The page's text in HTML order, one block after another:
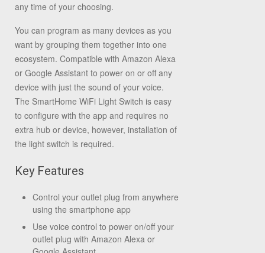
any time of your choosing.
You can program as many devices as you
want by grouping them together into one
ecosystem. Compatible with Amazon Alexa
or Google Assistant to power on or off any
device with just the sound of your voice.
The SmartHome WiFi Light Switch is easy
to configure with the app and requires no
extra hub or device, however, installation of
the light switch is required.
Key Features
Control your outlet plug from anywhere
using the smartphone app
Use voice control to power on/off your
outlet plug with Amazon Alexa or